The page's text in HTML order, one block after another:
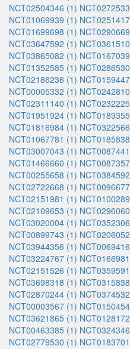
NCT02504346 (1)
NCT01069939 (1)
NCT01699698 (1)
NCT03647592 (1)
NCT03865082 (1)
NCT01352585 (1)
NCT02186236 (1)
NCT00005332 (1)
NCT02311140 (1)
NCT01951924 (1)
NCT01816984 (1)
NCT01067781 (1)
NCT03007043 (1)
NCT01466660 (1)
NCT00255658 (1)
NCT02722668 (1)
NCT02151981 (1)
NCT02109653 (1)
NCT03020004 (1)
NCT00899743 (1)
NCT03944356 (1)
NCT03224767 (1)
NCT02151526 (1)
NCT03698318 (1)
NCT02870244 (1)
NCT00003567 (1)
NCT03621865 (1)
NCT00463385 (1)
NCT02779530 (1)